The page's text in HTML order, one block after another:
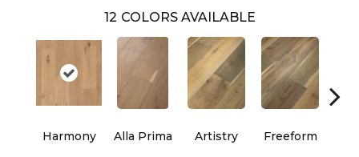
12 COLORS AVAILABLE
Harmony Alla Prima Artistry Freeform